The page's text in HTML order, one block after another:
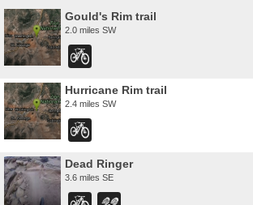
Gould's Rim trail
2.0 miles SW
Hurricane Rim trail
2.4 miles SW
Dead Ringer
3.6 miles SE